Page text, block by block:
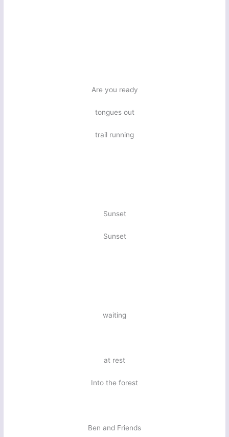
Are you ready
tongues out
trail running
Sunset
Sunset
waiting
at rest
Into the forest
Ben and Friends